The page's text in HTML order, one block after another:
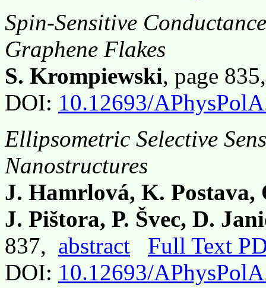
Spin-Sensitive
Graphene Flakes
S. Krompiewski, page
DOI: 10.12693/
Ellipsometric Selective
Nanostructures
J. Hamrlová, K.
J. Pištora, P. Švec, D.
837, abstract
Full Text
DOI: 10.12693/